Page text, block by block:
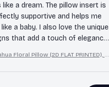
like a dream. The pillow insert is
supportive and helps me
a baby. I also love the unique
that add a touch of elegance
this pillow!
Floral Pillow (2D FLAT PRINTED), 3